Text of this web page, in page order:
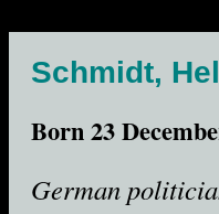
Schmidt,
Born 23
German